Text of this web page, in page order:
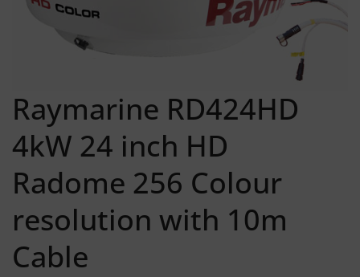
Raymarine RD424HD
4kW 24 inch HD
Radome 256 Colour
resolution with 10m
Cable